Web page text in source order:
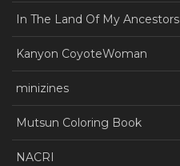
In The Land Of My Ancestors
Kanyon CoyoteWoman
minizines
Mutsun Coloring Book
NACRI